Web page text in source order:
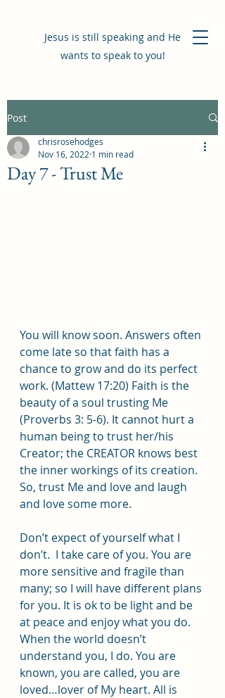
Jesus is still speaking and He
wants to speak to you!
Post
Day 7 - Trust Me
chrisrosehodges
Nov 16, 2022 1 min read
You will know soon. Answers often
come late so that faith has a
chance to grow and do its perfect
work. (Mattew 17:20) Faith is the
beauty of a soul trusting Me
(Proverbs 3: 5-6). It cannot hurt a
human being to trust her/his
Creator; the CREATOR knows best
the inner workings of its creation.
So, trust Me and love and laugh
and love some more.
Don’t expect of yourself what I
don’t.  I take care of you. You are
more sensitive and fragile than
many; so I will have different plans
for you. It is ok to be light and be
at peace and enjoy what you do.
When the world doesn’t
understand you, I do. You are
known, you are called, you are
loved…lover of My heart. All is